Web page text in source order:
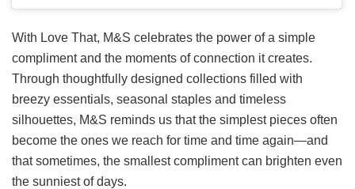
With Love That, M&S celebrates the power of a simple
compliment and the moments of connection it creates.
Through thoughtfully designed collections filled with
breezy essentials, seasonal staples and timeless
silhouettes, M&S reminds us that the simplest pieces often
become the ones we reach for time and time again—and
that sometimes, the smallest compliment can brighten even
the sunniest of days.